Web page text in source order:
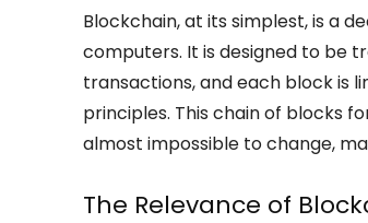
Blockchain, at its simplest, is a
computers. It is designed to be
transactions, and each block is
principles. This chain of blocks
almost impossible to change,
The Relevance of